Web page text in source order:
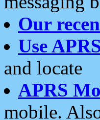
Our
Use
and locate
APRS
mobile.